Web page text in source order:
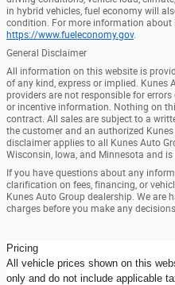
in hybrid vehicles, fuel economy will
condition. For more information about
https://www.fueleconomy.gov.
General Disclaimer
All information on this website is
of any kind, express or implied. Kunes
providers are not responsible for
or incentive information. Nothing on
contract. All sales are subject to a
the customer and an authorized
disclaimer applies to all Kunes Auto
Wisconsin, Iowa, and Minnesota and
If you have questions about any
clarification on fees, financing, or
Kunes Auto Group dealership. We
charges before you make any
Pricing
All vehicle prices shown on this
only and do not include applicable